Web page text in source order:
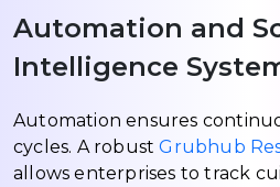
Automation and
Intelligence
Automation ensures
cycles. A robustGrubhub
allows enterprises to track